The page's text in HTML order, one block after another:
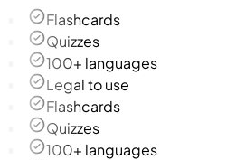
Flashcards
Quizzes
100+ languages
Legal to use
Flashcards
Quizzes
100+ languages